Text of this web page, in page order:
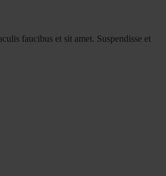
faucibus et sit amet. Suspendisse et